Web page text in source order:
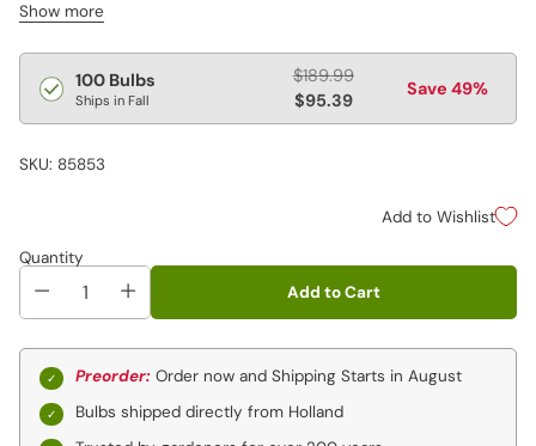
Show more
Regular
price
100 Bulbs
Ships in Fall
$189.99
$95.39
Save 49%
SKU: 85853
Add to Wishlist
Quantity
Add to Cart
Preorder: Order now and Shipping Starts in August
Bulbs shipped directly from Holland